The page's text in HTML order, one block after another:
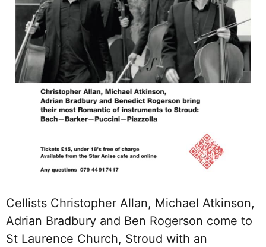
Cellists Christopher Allan, Michael Atkinson,
Adrian Bradbury and Ben Rogerson come to
St Laurence Church, Stroud with an